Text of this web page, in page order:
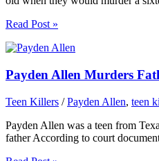
Read Post »
Payden Allen Murders
Teen Killers /Payden Allen, teen
Payden Allen was a teen from
father According to court